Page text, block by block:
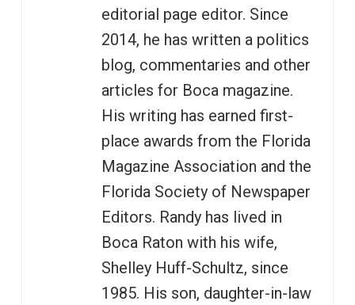
editorial page editor. Since
2014, he has written a politics
blog, commentaries and other
articles for Boca magazine.
His writing has earned first-
place awards from the Florida
Magazine Association and the
Florida Society of Newspaper
Editors. Randy has lived in
Boca Raton with his wife,
Shelley Huff-Schultz, since
1985. His son, daughter-in-law